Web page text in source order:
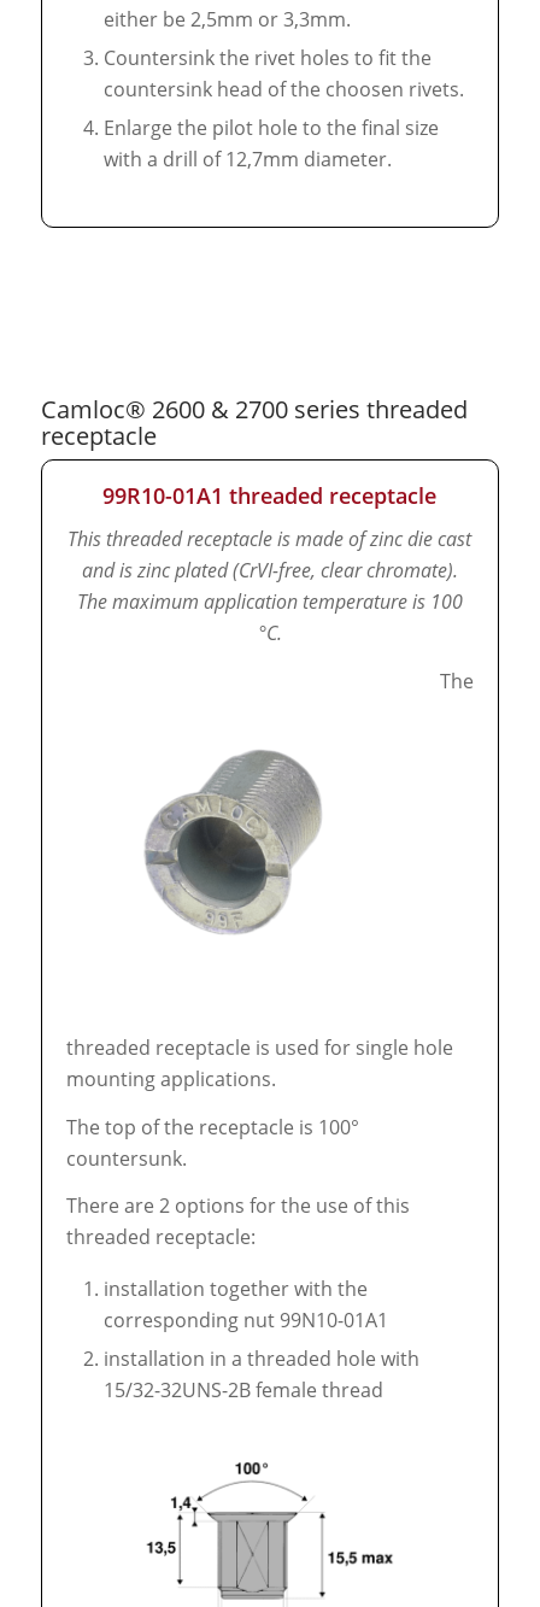
either be 2,5mm or 3,3mm.
Countersink the rivet holes to fit the
countersink head of the choosen rivets.
Enlarge the pilot hole to the final size
with a drill of 12,7mm diameter.
Camloc® 2600 & 2700 series threaded
receptacle
99R10-01A1 threaded receptacle
This threaded receptacle is made of zinc die cast
and is zinc plated (CrVI-free, clear chromate).
The maximum application temperature is 100
°C.
The
threaded receptacle is used for single hole
mounting applications.
The top of the receptacle is 100°
countersunk.
There are 2 options for the use of this
threaded receptacle:
installation together with the
corresponding nut 99N10-01A1
installation in a threaded hole with
15/32-32UNS-2B female thread